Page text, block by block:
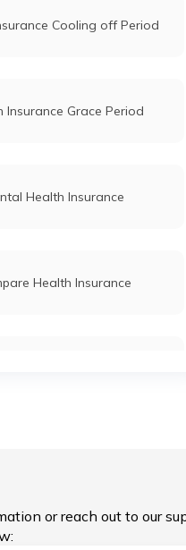
Cooling off Period
Insurance Grace Period
Health Insurance
Health Insurance
Health Insurance
or reach out to our